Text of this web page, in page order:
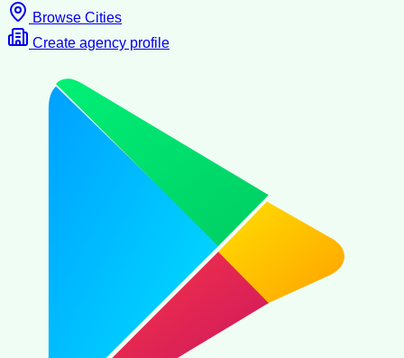
Browse Cities
Create agency profile